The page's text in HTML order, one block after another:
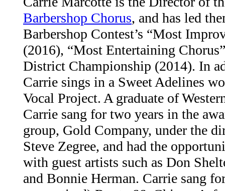
Barbershop Chorus, and has led
Barbershop Contest’s “Most
(2016), “Most Entertaining
District Championship (2014). In
Carrie sings in a Sweet Adelines
Vocal Project. A graduate of
Carrie sang for two years in the
group, Gold Company, under the
Steve Zegree, and had the
with guest artists such as Don
and Bonnie Herman. Carrie sang